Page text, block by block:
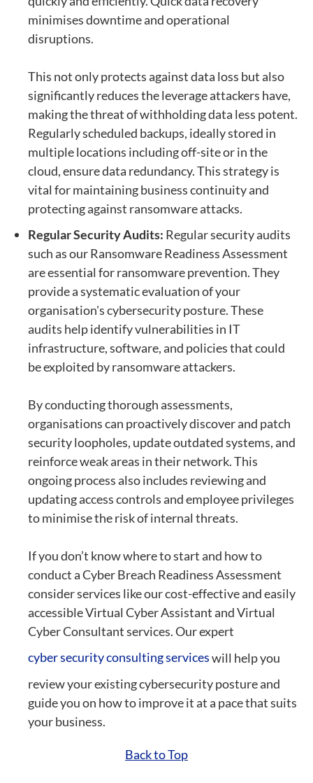
minimises downtime and operational
disruptions.
This not only protects against data loss but also
significantly reduces the leverage attackers have,
making the threat of withholding data less potent.
Regularly scheduled backups, ideally stored in
multiple locations including off-site or in the
cloud, ensure data redundancy. This strategy is
vital for maintaining business continuity and
protecting against ransomware attacks.
Regular Security Audits: Regular security audits
such as ourRansomware Readiness Assessment
are essential for ransomware prevention. They
provide a systematic evaluation of your
organisation's cybersecurity posture. These
audits help identify vulnerabilities in IT
infrastructure, software, and policies that could
be exploited by ransomware attackers.
By conducting thorough assessments,
organisations can proactively discover and patch
security loopholes, update outdated systems, and
reinforce weak areas in their network. This
ongoing process also includes reviewing and
updating access controls and employee privileges
to minimise the risk of internal threats.
If you don’t know where to start and how to
conduct a Cyber Breach Readiness Assessment
consider services like our cost-effective and easily
accessibleVirtual Cyber AssistantandVirtual
Cyber Consultantservices. Our expert
cyber security consulting serviceswill help you
review your existing cybersecurity posture and
guide you on how to improve it at a pace that suits
your business.
Back to Top